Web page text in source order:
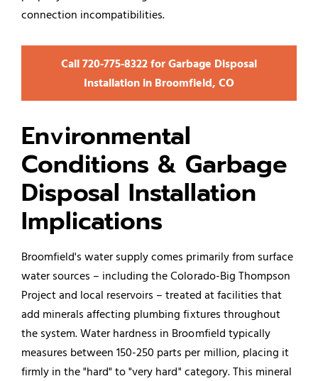
connection incompatibilities.
Call 720‑775‑8322 for Garbage Disposal
Installation in Broomfield, CO
Environmental
Conditions & Garbage
Disposal Installation
Implications
Broomfield's water supply comes primarily from surface
water sources – including the Colorado-Big Thompson
Project and local reservoirs – treated at facilities that
add minerals affecting plumbing fixtures throughout
the system. Water hardness in Broomfield typically
measures between 150-250 parts per million, placing it
firmly in the "hard" to "very hard" category. This mineral